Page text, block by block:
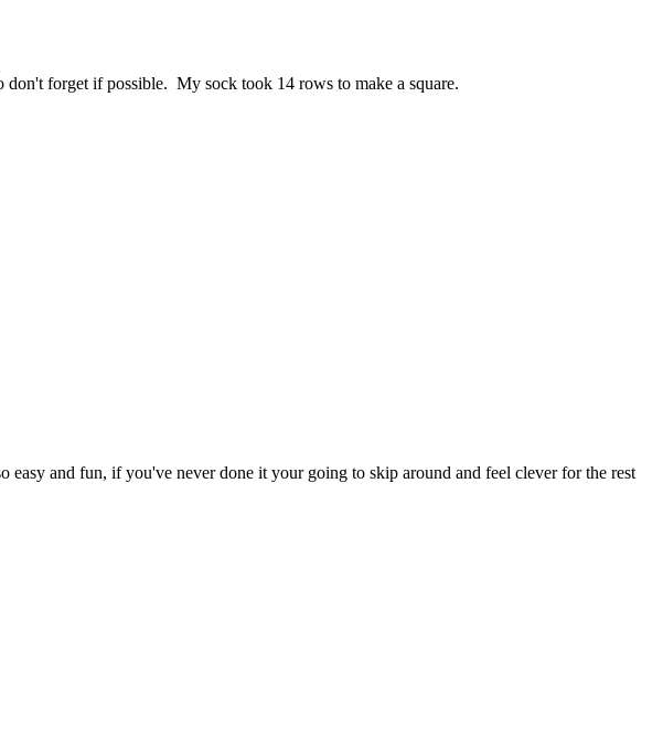
forget if possible. My sock took 14 rows to make a square.
and fun, if you've never done it your going to skip around and feel clever for the rest